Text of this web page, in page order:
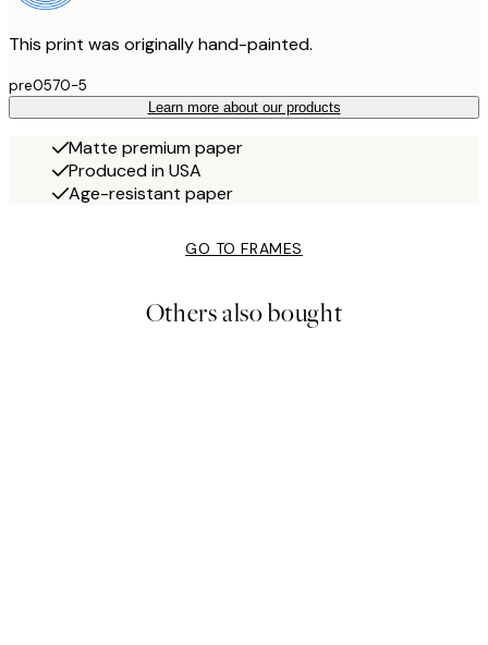
This print was originally hand-painted.
pre0570-5
Learn more about our products
Matte premium paper
Produced in USA
Age-resistant paper
GO TO FRAMES
Others also bought